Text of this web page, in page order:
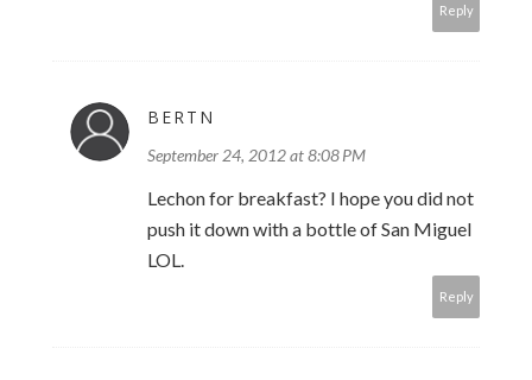
Reply
BERTN
September 24, 2012 at 8:08 PM
Lechon for breakfast? I hope you did not
push it down with a bottle of San Miguel
LOL.
Reply